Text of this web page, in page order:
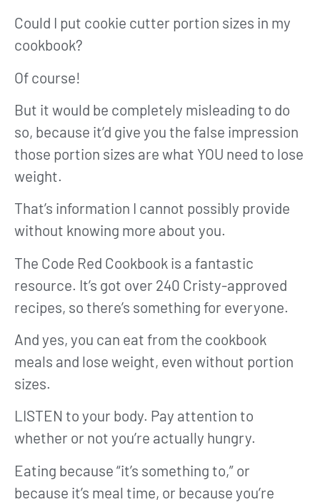
Could I put cookie cutter portion sizes in my
cookbook?
Of course!
But it would be completely misleading to do
so, because it’d give you the false impression
those portion sizes are what YOU need to lose
weight.
That’s information I cannot possibly provide
without knowing more about you.
The Code Red Cookbook is a fantastic
resource. It’s got over 240 Cristy-approved
recipes, so there’s something for everyone.
And yes, you can eat from the cookbook
meals and lose weight, even without portion
sizes.
LISTEN to your body. Pay attention to
whether or not you’re actually hungry.
Eating because “it’s something to,” or
because it’s meal time, or because you’re